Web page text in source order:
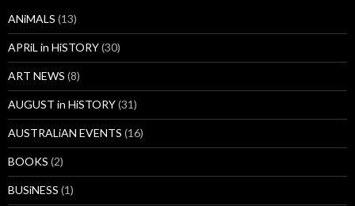
ANiMALS (13)
APRiL in HiSTORY(30)
ART NEWS (8)
AUGUST in HiSTORY(31)
AUSTRALiAN EVENTS (16)
BOOKS (2)
BUSiNESS (1)